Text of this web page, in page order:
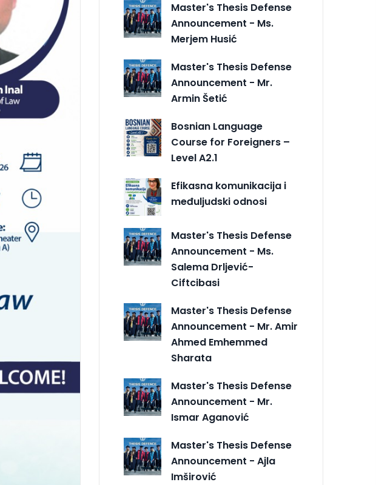
Master's Thesis Defense
Announcement - Ms.
Merjem Husić
Master's Thesis Defense
Announcement - Mr.
Armin Šetić
Bosnian Language
Course for Foreigners –
Level A2.1
Efikasna komunikacija i
međuljudski odnosi
Master's Thesis Defense
Announcement - Ms.
Salema Drljević-
Ciftcibasi
Master's Thesis Defense
Announcement - Mr. Amir
Ahmed Emhemmed
Sharata
Master's Thesis Defense
Announcement - Mr.
Ismar Aganović
Master's Thesis Defense
Announcement - Ajla
Imširović